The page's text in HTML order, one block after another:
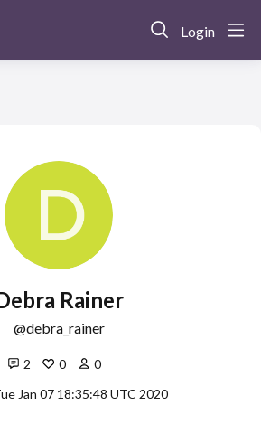
Login
Rainer
debra_rainer
2 0
0
Jan 07 18:35:48 UTC 2020